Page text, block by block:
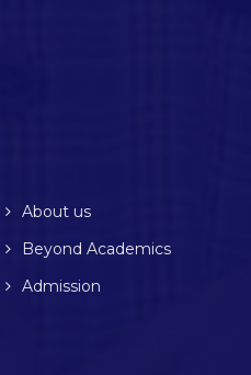
About us
Beyond Academics
Admission